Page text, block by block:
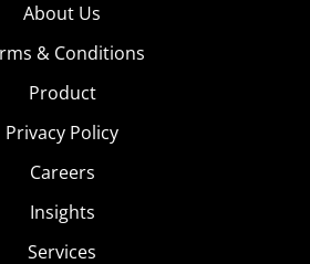
About Us
& Conditions
Product
Privacy Policy
Careers
Insights
Services